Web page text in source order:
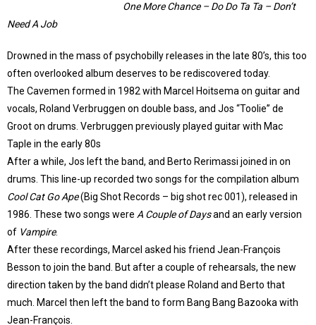
One More Chance – Do Do Ta Ta – Don’t
Need A Job
Drowned in the mass of psychobilly releases in the late 80’s, this too
often overlooked album deserves to be rediscovered today.
The Cavemen formed in 1982 with Marcel Hoitsema on guitar and
vocals, Roland Verbruggen on double bass, and Jos “Toolie” de
Groot on drums. Verbruggen previously played guitar with Mac
Taple in the early 80s
After a while, Jos left the band, and Berto Rerimassi joined in on
drums. This line-up recorded two songs for the compilation album
Cool Cat Go Ape(Big Shot Records – big shot rec 001), released in
1986. These two songs were A Couple of Daysand an early version
of Vampire.
After these recordings, Marcel asked his friend Jean-François
Besson to join the band. But after a couple of rehearsals, the new
direction taken by the band didn’t please Roland and Berto that
much. Marcel then left the band to form Bang Bang Bazooka with
Jean-François.